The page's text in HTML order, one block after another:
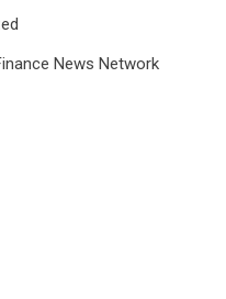
News Network